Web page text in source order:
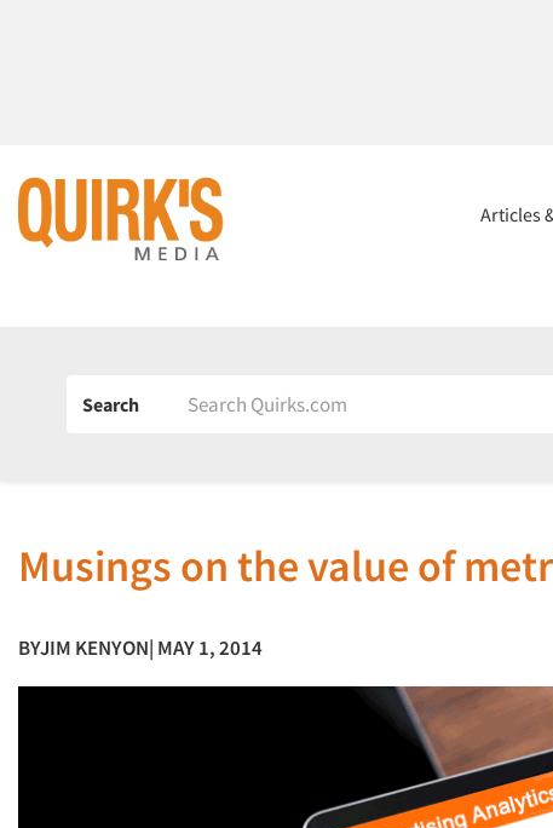
Articles
Search
Musings on the value of
BYJIM KENYON| MAY 1, 2014